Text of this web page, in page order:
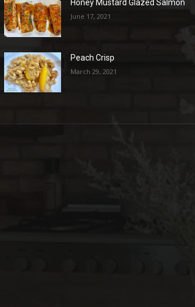
Honey Mustard Glazed Salmon
June 17, 2021
Peach Crisp
March 29, 2021